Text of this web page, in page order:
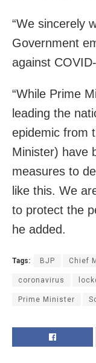
“We sincerely
Government
against
“While Prime
leading the
epidemic from
Minister) have
measures to
like this. We
to protect the
he added.
Tags: BJP Chief
coronavirus
Prime Minister